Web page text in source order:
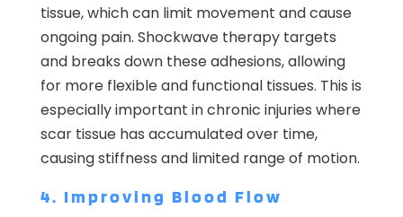
tissue, which can limit movement and cause
ongoing pain. Shockwave therapy targets
and breaks down these adhesions, allowing
for more flexible and functional tissues. This is
especially important in chronic injuries where
scar tissue has accumulated over time,
causing stiffness and limited range of motion.
4. Improving Blood Flow